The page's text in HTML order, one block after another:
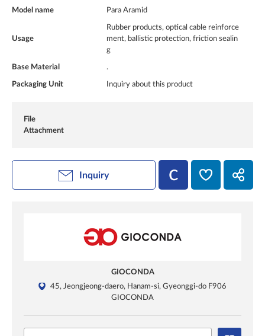
Model name Para Aramid
Usage
Rubber products, optical cable reinforce
ment, ballistic protection, friction sealin
g
Base Material .
Packaging Unit Inquiry about this product
File
Attachment
Inquiry
GIOCONDA
45, Jeongjeong-daero, Hanam-si, Gyeonggi-do F906
GIOCONDA